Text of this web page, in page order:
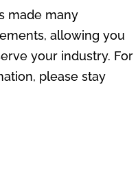
made many
allowing you
your industry. For
please stay